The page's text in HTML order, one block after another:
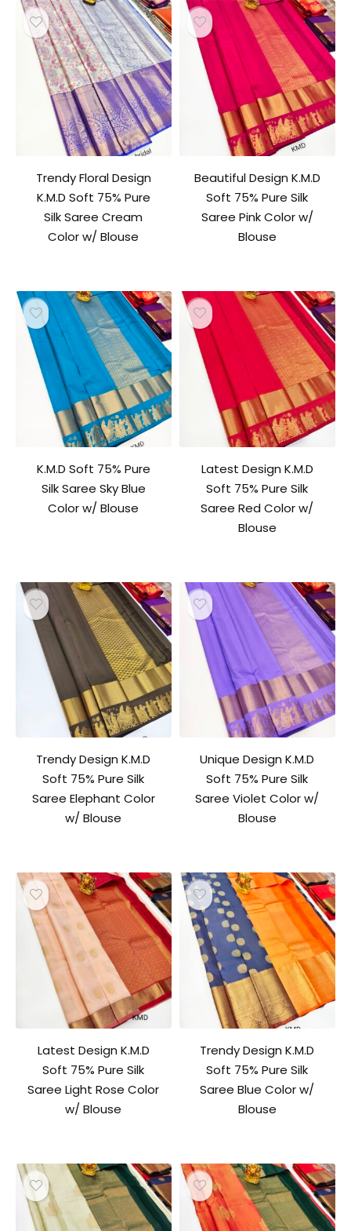
Trendy Floral Design
K.M.D Soft 75% Pure
Silk Saree Cream
Color w/ Blouse
Beautiful Design K.M.D
Soft 75% Pure Silk
Saree Pink Color w/
Blouse
K.M.D Soft 75% Pure
Silk Saree Sky Blue
Color w/ Blouse
Latest Design K.M.D
Soft 75% Pure Silk
Saree Red Color w/
Blouse
Trendy Design K.M.D
Soft 75% Pure Silk
Saree Elephant Color
w/ Blouse
Unique Design K.M.D
Soft 75% Pure Silk
Saree Violet Color w/
Blouse
Latest Design K.M.D
Soft 75% Pure Silk
Saree Light Rose Color
w/ Blouse
Trendy Design K.M.D
Soft 75% Pure Silk
Saree Blue Color w/
Blouse